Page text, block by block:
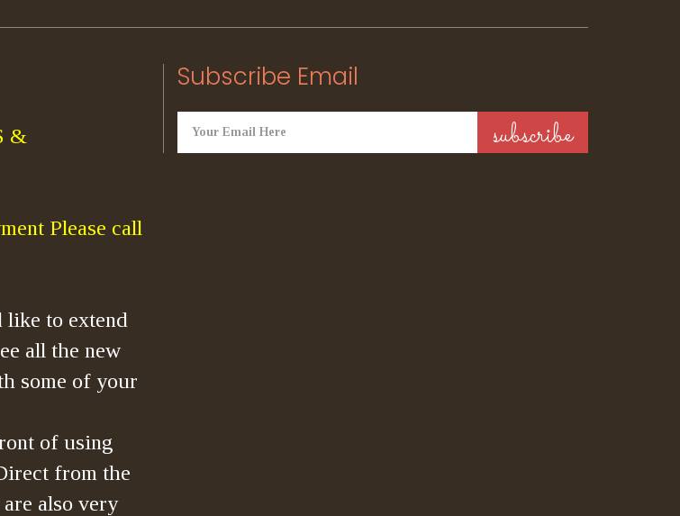
&
Please call
like to extend
all the new
some of your
of using
from the
also very
Subscribe Email